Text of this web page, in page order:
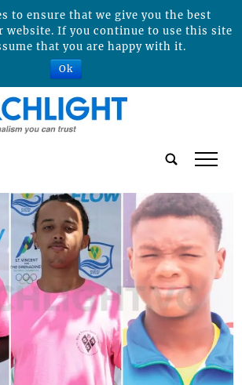
tap
to ensure that we give you the best
website. If you continue to use this site
that you are happy with it.
Ok